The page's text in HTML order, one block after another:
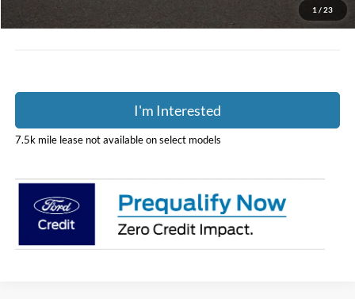
1 / 23
$36,298
Includes all dealer fees. Price excludes tax, title, & registration.
I'm Interested
7.5k mile lease not available on select models